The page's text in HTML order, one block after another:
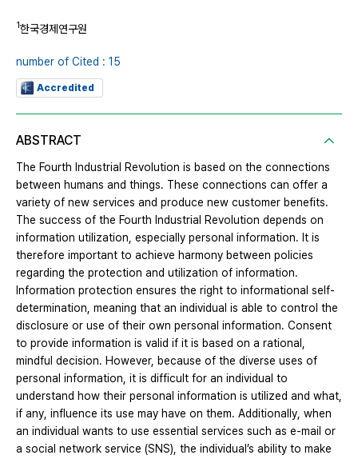
1한국경제연구원
number of Cited : 15
Accredited
ABSTRACT
The Fourth Industrial Revolution is based on the connections
between humans and things. These connections can offer a
variety of new services and produce new customer benefits.
The success of the Fourth Industrial Revolution depends on
information utilization, especially personal information. It is
therefore important to achieve harmony between policies
regarding the protection and utilization of information.
Information protection ensures the right to informational self-
determination, meaning that an individual is able to control the
disclosure or use of their own personal information. Consent
to provide information is valid if it is based on a rational,
mindful decision. However, because of the diverse uses of
personal information, it is difficult for an individual to
understand how their personal information is utilized and what,
if any, influence its use may have on them. Additionally, when
an individual wants to use essential services such as e-mail or
a social network service (SNS), the individual’s ability to make